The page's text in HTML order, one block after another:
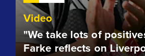
Video
"We take lots of
Farke reflects on